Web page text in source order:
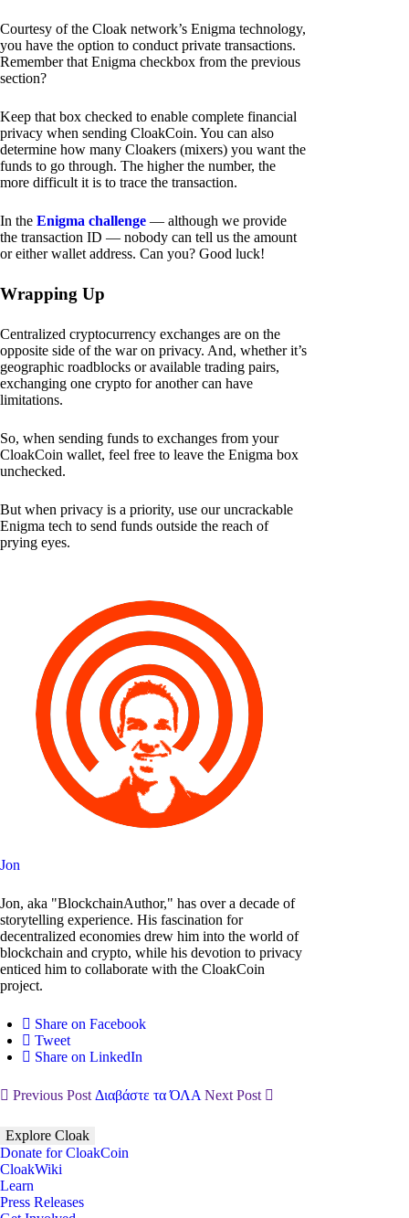
Courtesy of the Cloak network’s Enigma technology,
you have the option to conduct private transactions.
Remember that Enigma checkbox from the previous
section?
Keep that box checked to enable complete financial
privacy when sending CloakCoin. You can also
determine how many Cloakers (mixers) you want the
funds to go through. The higher the number, the
more difficult it is to trace the transaction.
In the Enigma challenge — although we provide
the transaction ID — nobody can tell us the amount
or either wallet address. Can you? Good luck!
Wrapping Up
Centralized cryptocurrency exchanges are on the
opposite side of the war on privacy. And, whether it’s
geographic roadblocks or available trading pairs,
exchanging one crypto for another can have
limitations.
So, when sending funds to exchanges from your
CloakCoin wallet, feel free to leave the Enigma box
unchecked.
But when privacy is a priority, use our uncrackable
Enigma tech to send funds outside the reach of
prying eyes.
Jon
Jon, aka "BlockchainAuthor," has over a decade of
storytelling experience. His fascination for
decentralized economies drew him into the world of
blockchain and crypto, while his devotion to privacy
enticed him to collaborate with the CloakCoin
project.
Share on Facebook
Tweet
Share on LinkedIn
Previous PostΔιαβάστε τα ΌΛΑ Next Post
Explore Cloak
Donate for CloakCoin
CloakWiki
Learn
Press Releases